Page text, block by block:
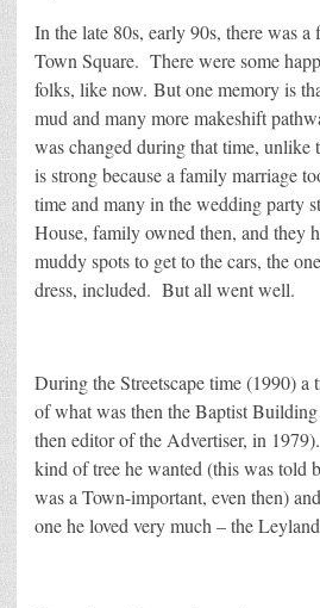
In the late 80s, early 90s, there was a
Town Square. There were some
folks, like now. But one memory is
mud and many more makeshift
was changed during that time, unlike
is strong because a family marriage
time and many in the wedding party
House, family owned then, and they
muddy spots to get to the cars, the
dress, included. But all went well.
During the Streetscape time (1990) a
of what was then the Baptist
then editor of the Advertiser, in
kind of tree he wanted (this was told
was a Town-important, even then)
one he loved very much – the